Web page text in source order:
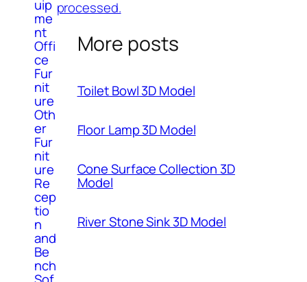
uip
me
nt
Offi
ce
Fur
nit
ure
Oth
er
Fur
nit
ure
Re
cep
tio
n
and
Be
nch
processed.
More posts
Toilet Bowl 3D Model
Floor Lamp 3D Model
Cone Surface Collection 3D
Model
River Stone Sink 3D Model